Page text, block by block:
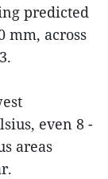
predicted
mm, across
even 8 -
areas